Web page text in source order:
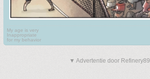
My age is very
Inappropriate
for my behavior
▼ Advertentie door Refinery89